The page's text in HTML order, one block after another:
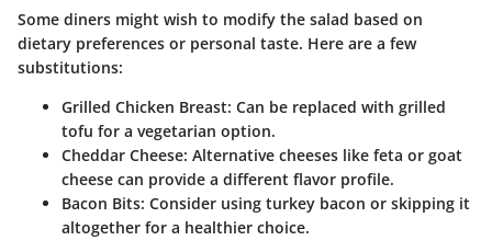
Some diners might wish to modify the salad based on
dietary preferences or personal taste. Here are a few
substitutions:
Grilled Chicken Breast: Can be replaced with grilled
tofu for a vegetarian option.
Cheddar Cheese: Alternative cheeses like feta or goat
cheese can provide a different flavor profile.
Bacon Bits: Consider using turkey bacon or skipping it
altogether for a healthier choice.